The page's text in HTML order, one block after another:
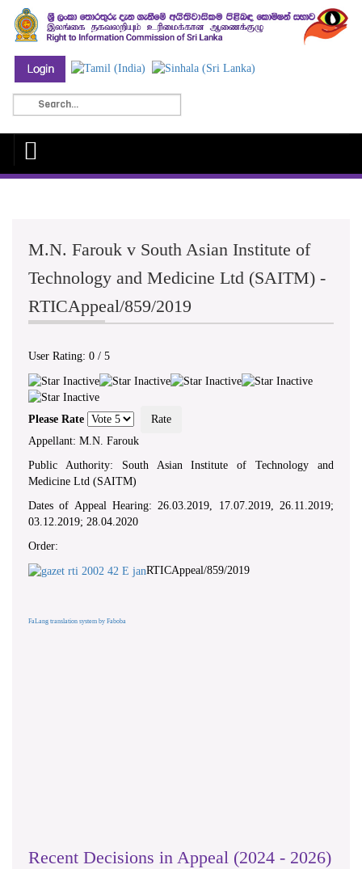
M.N. Farouk v South Asian Institute of
Technology and Medicine Ltd (SAITM) -
RTICAppeal/859/2019
User Rating: 0 / 5
Please Rate
Appellant: M.N. Farouk
Public Authority: South Asian Institute of Technology and
Medicine Ltd (SAITM)
Dates of Appeal Hearing: 26.03.2019, 17.07.2019, 26.11.2019;
03.12.2019; 28.04.2020
Order:
RTICAppeal/859/2019
FaLang translation system by Faboba
Recent Decisions in Appeal (2024 - 2026)